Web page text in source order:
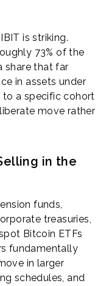
is striking.
73% of the
share that far
in assets under
to a specific cohort
move rather
in the
funds,
treasuries,
Bitcoin ETFs
fundamentally
in larger
schedules, and